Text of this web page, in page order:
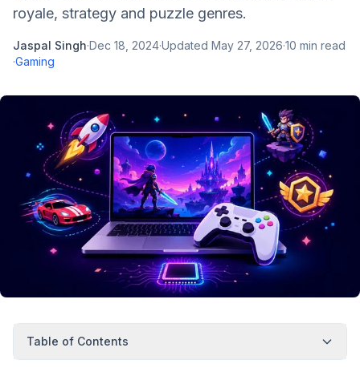
royale, strategy and puzzle genres.
Jaspal Singh·Dec 18, 2024·Updated May 27, 2026·10 min read
·Gaming
Table of Contents